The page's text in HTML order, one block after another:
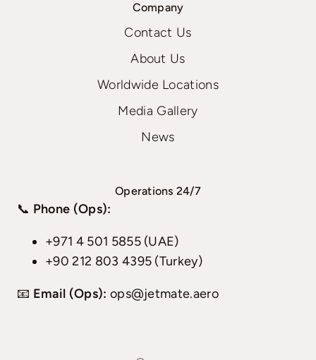
Company
Contact Us
About Us
Worldwide Locations
Media Gallery
News
Operations 24/7
📞 Phone (Ops):
+971 4 501 5855 (UAE)
+90 212 803 4395 (Turkey)
📧 Email (Ops): ops@jetmate.aero